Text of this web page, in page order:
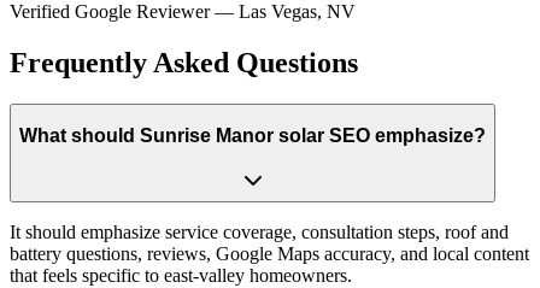
Verified Google Reviewer— Las Vegas, NV
Frequently Asked Questions
What should Sunrise Manor solar SEO emphasize?
It should emphasize service coverage, consultation steps, roof and
battery questions, reviews, Google Maps accuracy, and local content
that feels specific to east-valley homeowners.